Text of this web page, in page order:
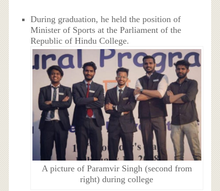
During graduation, he held the position of
Minister of Sports at the Parliament of the
Republic of Hindu College.
A picture of Paramvir Singh (second from
right) during college